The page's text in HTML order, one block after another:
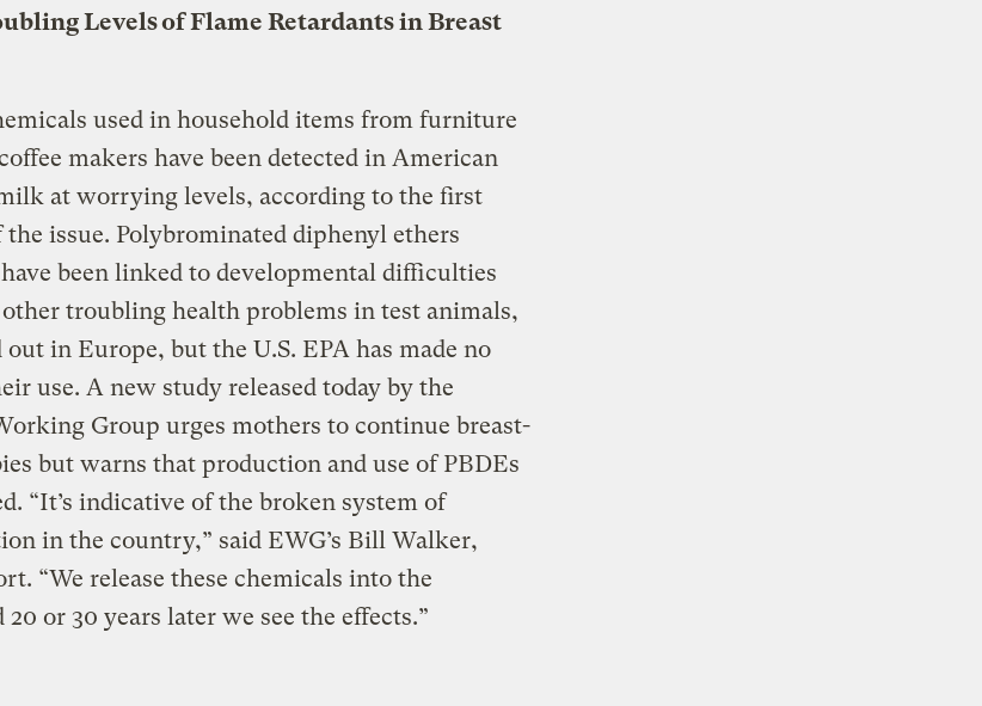
Levels of Flame Retardants in Breast
used in household items from furniture
makers have been detected in American
at worrying levels, according to the first
issue. Polybrominated diphenyl ethers
been linked to developmental difficulties
troubling health problems in test animals,
out in Europe, but the U.S. EPA has made no
use. A new study released today by the
Group urges mothers to continue breast-
but warns that production and use of PBDEs
“It’s indicative of the broken system of
in the country,” said EWG’s Bill Walker,
“We release these chemicals into the
or 30 years later we see the effects.”